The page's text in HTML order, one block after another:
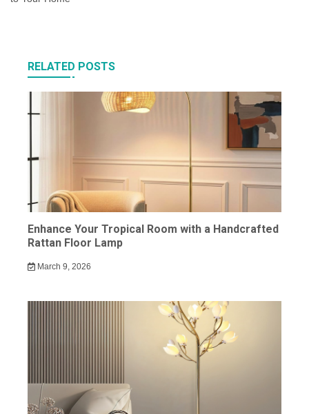
RELATED POSTS
Enhance Your Tropical Room with a Handcrafted
Rattan Floor Lamp
March 9, 2026